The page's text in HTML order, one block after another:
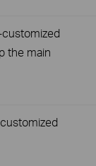
the main